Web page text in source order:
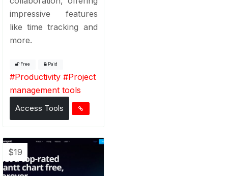
impressive features
like time tracking and
more.
Free Paid
#Productivity #Project
management tools
Access Tools
$19